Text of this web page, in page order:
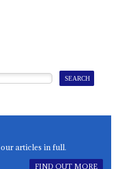
articles in full.
FIND OUT MORE